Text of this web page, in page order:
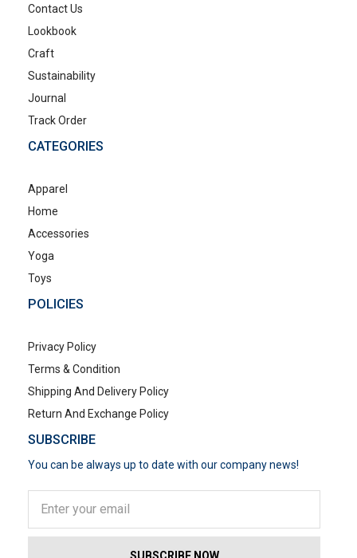
Contact Us
Lookbook
Craft
Sustainability
Journal
Track Order
CATEGORIES
Apparel
Home
Accessories
Yoga
Toys
POLICIES
Privacy Policy
Terms & Condition
Shipping And Delivery Policy
Return And Exchange Policy
SUBSCRIBE
You can be always up to date with our company news!